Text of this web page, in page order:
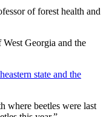
of forest health and
Georgia and the
state and the
where beetles were last